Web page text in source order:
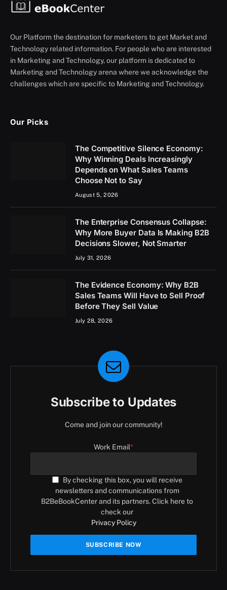
Our Platform the destination for marketers to get Market and
Technology related information. For people who are interested
in Marketing and Technology, our platform is dedicated to
Marketing and Technology arena where we acknowledge the
challenges which are specific to Marketing and Technology.
Our Picks
The Competitive Silence Economy:
Why Winning Deals Increasingly
Depends on What Sales Teams
Choose Not to Say
August 5, 2026
The Enterprise Consensus Collapse:
Why More Buyer Data Is Making B2B
Decisions Slower, Not Smarter
July 31, 2026
The Evidence Economy: Why B2B
Sales Teams Will Have to Sell Proof
Before They Sell Value
July 28, 2026
Subscribe to Updates
Come and join our community!
Work Email*
By checking this box, you will receive
newsletters and communications from
B2BeBookCenter and its partners. Click here to
check our
Privacy Policy